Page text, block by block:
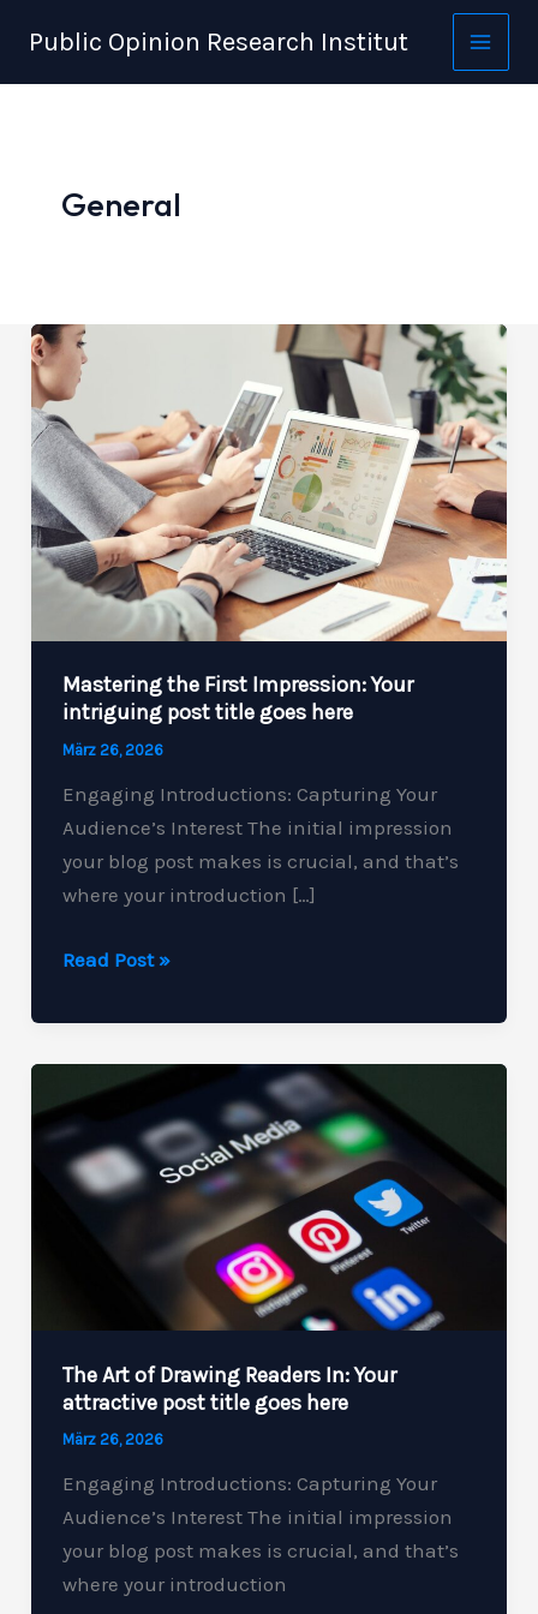
content
Public Opinion Research Institut
General
Mastering the First Impression: Your
intriguing post title goes here
März 26, 2026
Engaging Introductions: Capturing Your
Audience’s Interest The initial impression
your blog post makes is crucial, and that’s
where your introduction […]
Mastering
First
Impression:
Your
intriguing
post
title
Read Post »
The Art of Drawing Readers In: Your
attractive post title goes here
März 26, 2026
Engaging Introductions: Capturing Your
Audience’s Interest The initial impression
your blog post makes is crucial, and that’s
where your introduction